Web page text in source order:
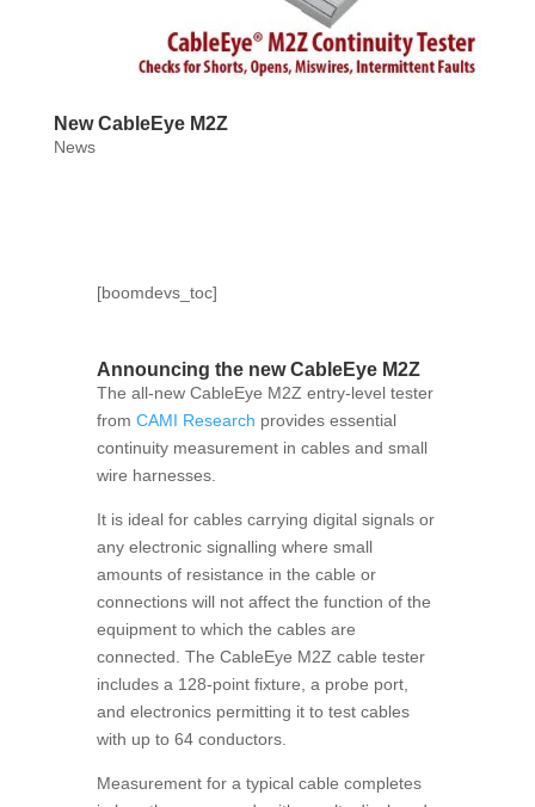
New CableEye M2Z
News
[boomdevs_toc]
Announcing the new CableEye M2Z
The all-new CableEye M2Z entry-level tester
from CAMI Research provides essential
continuity measurement in cables and small
wire harnesses.
It is ideal for cables carrying digital signals or
any electronic signalling where small
amounts of resistance in the cable or
connections will not affect the function of the
equipment to which the cables are
connected. The CableEye M2Z cable tester
includes a 128-point fixture, a probe port,
and electronics permitting it to test cables
with up to 64 conductors.
Measurement for a typical cable completes